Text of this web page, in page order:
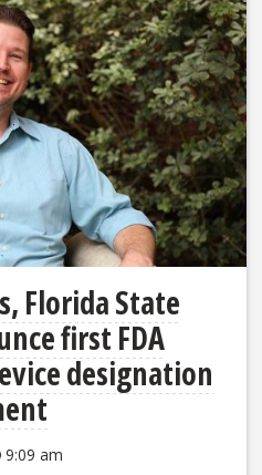
Florida State
first FDA
designation
9:09 am